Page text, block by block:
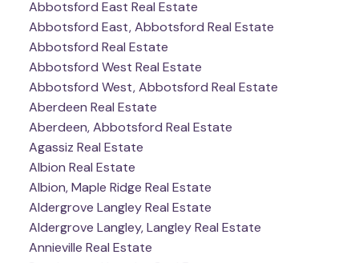
Abbotsford East Real Estate
Abbotsford East, Abbotsford Real Estate
Abbotsford Real Estate
Abbotsford West Real Estate
Abbotsford West, Abbotsford Real Estate
Aberdeen Real Estate
Aberdeen, Abbotsford Real Estate
Agassiz Real Estate
Albion Real Estate
Albion, Maple Ridge Real Estate
Aldergrove Langley Real Estate
Aldergrove Langley, Langley Real Estate
Annieville Real Estate